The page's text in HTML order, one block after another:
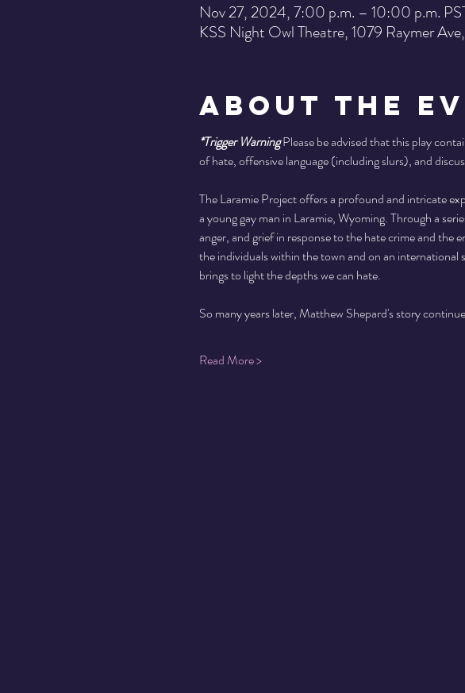
Nov 27, 2024, 7:00 p.m. – 10:00 p.m.
KSS Night Owl Theatre, 1079 Raymer
About the
*Trigger Warning Please be advised that this play
of hate, offensive language (including slurs), and
The Laramie Project offers a profound and intricate
a young gay man in Laramie, Wyoming. Through a
anger, and grief in response to the hate crime and the
the individuals within the town and on an international
brings to light the depths we can hate.
So many years later, Matthew Shepard's story
Read More >